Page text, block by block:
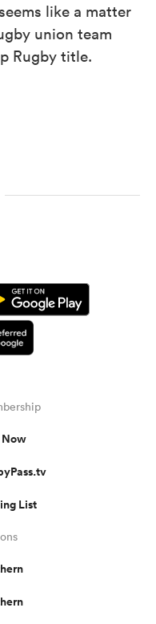
like a matter
union team
Rugby title.
List